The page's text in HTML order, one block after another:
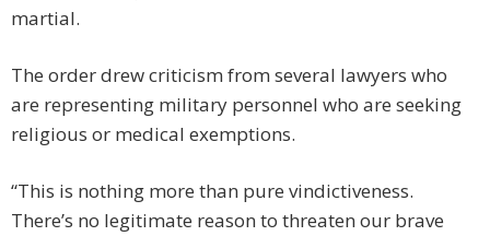
martial.
The order drew criticism from several lawyers who
are representing military personnel who are seeking
religious or medical exemptions.
“This is nothing more than pure vindictiveness.
There’s no legitimate reason to threaten our brave